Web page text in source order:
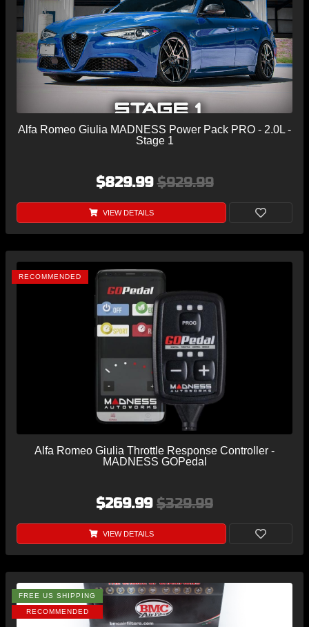
Alfa Romeo Giulia MADNESS Power Pack PRO - 2.0L -
Stage 1
$829.99$929.99
VIEW DETAILS
RECOMMENDED
Alfa Romeo Giulia Throttle Response Controller -
MADNESS GOPedal
$269.99 $329.99
VIEW DETAILS
FREE US SHIPPING
RECOMMENDED